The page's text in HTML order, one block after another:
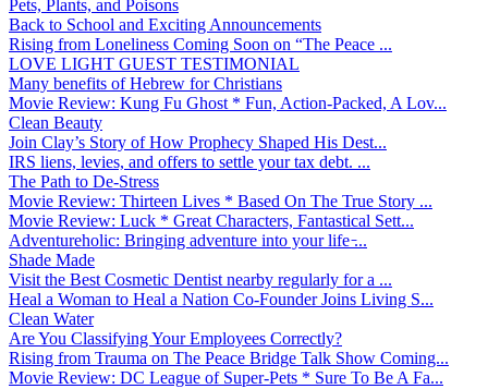
Pets, Plants, and Poisons
Back to School and Exciting Announcements
Rising from Loneliness Coming Soon on “The Peace ...
LOVE LIGHT GUEST TESTIMONIAL
Many benefits of Hebrew for Christians
Movie Review: Kung Fu Ghost * Fun, Action-Packed, A Lov...
Clean Beauty
Join Clay’s Story of How Prophecy Shaped His Dest...
IRS liens, levies, and offers to settle your tax debt. ...
The Path to De-Stress
Movie Review: Thirteen Lives * Based On The True Story ...
Movie Review: Luck * Great Characters, Fantastical Sett...
Adventureholic: Bringing adventure into your life ̵...
Shade Made
Visit the Best Cosmetic Dentist nearby regularly for a ...
Heal a Woman to Heal a Nation Co-Founder Joins Living S...
Clean Water
Are You Classifying Your Employees Correctly?
Rising from Trauma on The Peace Bridge Talk Show Coming...
Movie Review: DC League of Super-Pets * Sure To Be A Fa...